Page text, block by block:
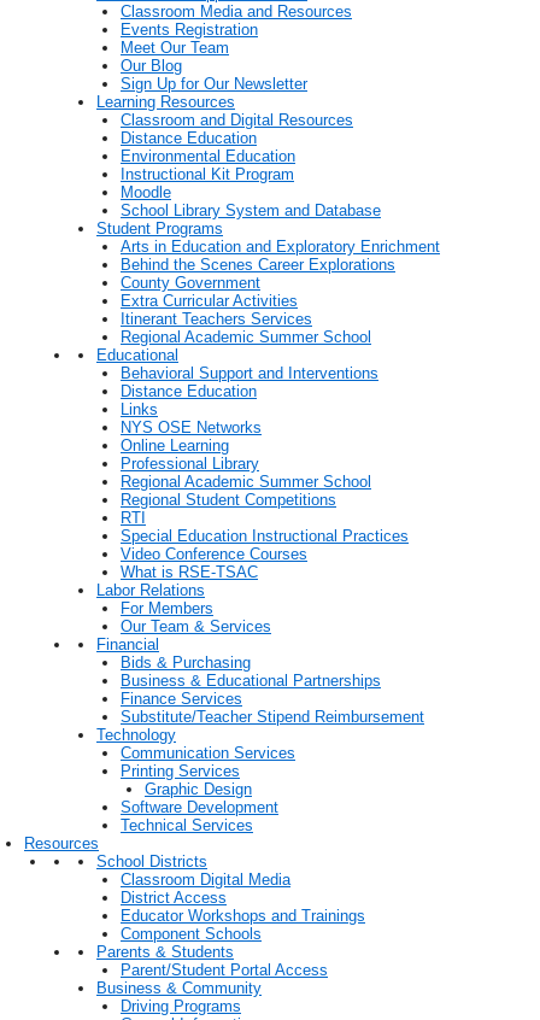
Classroom Media and Resources
Events Registration
Meet Our Team
Our Blog
Sign Up for Our Newsletter
Learning Resources
Classroom and Digital Resources
Distance Education
Environmental Education
Instructional Kit Program
Moodle
School Library System and Database
Student Programs
Arts in Education and Exploratory Enrichment
Behind the Scenes Career Explorations
County Government
Extra Curricular Activities
Itinerant Teachers Services
Regional Academic Summer School
Educational
Behavioral Support and Interventions
Distance Education
Links
NYS OSE Networks
Online Learning
Professional Library
Regional Academic Summer School
Regional Student Competitions
RTI
Special Education Instructional Practices
Video Conference Courses
What is RSE-TSAC
Labor Relations
For Members
Our Team & Services
Financial
Bids & Purchasing
Business & Educational Partnerships
Finance Services
Substitute/Teacher Stipend Reimbursement
Technology
Communication Services
Printing Services
Graphic Design
Software Development
Technical Services
Resources
School Districts
Classroom Digital Media
District Access
Educator Workshops and Trainings
Component Schools
Parents & Students
Parent/Student Portal Access
Business & Community
Driving Programs